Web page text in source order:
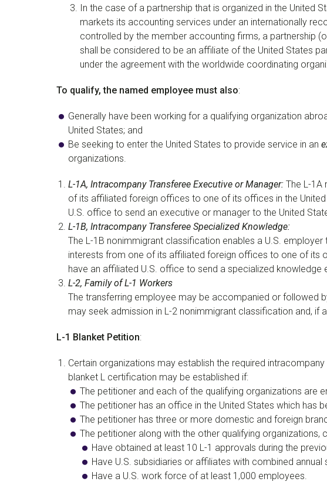
In the case of a partnership that is organized in the United
markets its accounting services under an internationally
controlled by the member accounting firms, a partnership
shall be considered to be an affiliate of the United States
under the agreement with the worldwide coordinating
To qualify, the named employee must also:
Generally have been working for a qualifying organization
United States; and
Be seeking to enter the United States to provide service in an
organizations.
L-1A, Intracompany Transferee Executive or Manager: The L-1A
of its affiliated foreign offices to one of its offices in the
U.S. office to send an executive or manager to the United
L-1B, Intracompany Transferee Specialized Knowledge:
The L-1B nonimmigrant classification enables a U.S.
interests from one of its affiliated foreign offices to one of its
have an affiliated U.S. office to send a specialized
L-2, Family of L-1 Workers
The transferring employee may be accompanied or followed
may seek admission in L-2 nonimmigrant classification and,
L-1 Blanket Petition:
Certain organizations may establish the required
blanket L certification may be established if:
The petitioner and each of the qualifying organizations are
The petitioner has an office in the United States which has
The petitioner has three or more domestic and foreign
The petitioner along with the other qualifying
Have obtained at least 10 L-1 approvals during the
Have U.S. subsidiaries or affiliates with combined
Have a U.S. work force of at least 1,000 employees.